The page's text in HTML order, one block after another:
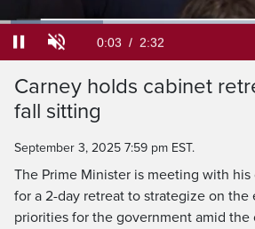
Current
0:04 / Duration
2:32
Loaded
:
25.98%
Carney holds cabinet
fall sitting
September 3, 2025 7:59 pm EST.
The Prime Minister is meeting with
for a 2-day retreat to strategize on the
priorities for the government amid